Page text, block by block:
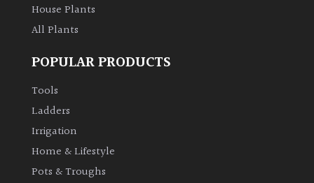
Edible
Evergreen
House Plants
All Plants
POPULAR PRODUCTS
Tools
Ladders
Irrigation
Home & Lifestyle
Pots & Troughs